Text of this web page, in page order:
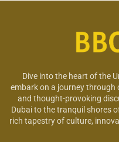
Dive into the heart of the
embark on a journey
and thought-provoking
Dubai to the tranquil shores
rich tapestry of culture,